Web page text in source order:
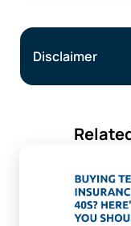
Disclaimer